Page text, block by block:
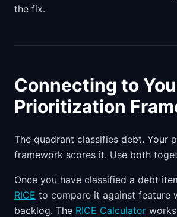
the fix.
Connecting to
Prioritization
The quadrant classifies debt. Your
framework scores it. Use both
Once you have classified a debt
RICE to compare it against feature
backlog. The RICE Calculator